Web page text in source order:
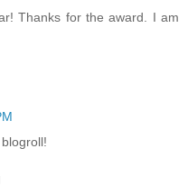
Thanks for the award. I am